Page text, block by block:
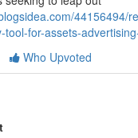
44156494/
tool-for-assets-
Who Upvoted